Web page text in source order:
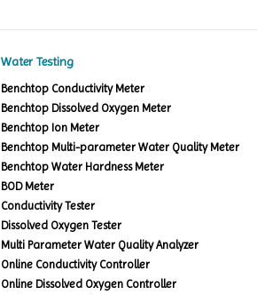
Water Testing
Benchtop Conductivity Meter
Benchtop Dissolved Oxygen Meter
Benchtop Ion Meter
Benchtop Multi-parameter Water Quality Meter
Benchtop Water Hardness Meter
BOD Meter
Conductivity Tester
Dissolved Oxygen Tester
Multi Parameter Water Quality Analyzer
Online Conductivity Controller
Online Dissolved Oxygen Controller